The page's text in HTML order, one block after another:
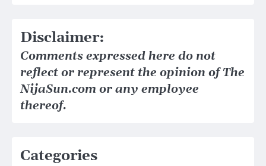
Disclaimer:
Comments expressed here do not
reflect or represent the opinion of The
NijaSun.com or any employee
thereof.
Categories